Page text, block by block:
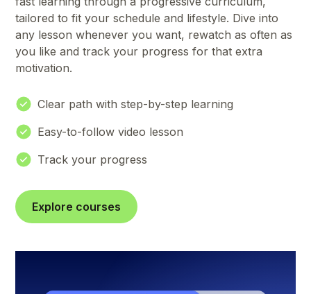
tailored to fit your schedule and lifestyle. Dive into
any lesson whenever you want, rewatch as often as
you like and track your progress for that extra
motivation.
Clear path with step-by-step learning
Easy-to-follow video lesson
Track your progress
Explore courses